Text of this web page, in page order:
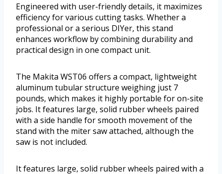
Engineered with user-friendly details, it maximizes
efficiency for various cutting tasks. Whether a
professional or a serious DIYer, this stand
enhances workflow by combining durability and
practical design in one compact unit.
The Makita WST06 offers a compact, lightweight
aluminum tubular structure weighing just 7
pounds, which makes it highly portable for on-site
jobs. It features large, solid rubber wheels paired
with a side handle for smooth movement of the
stand with the miter saw attached, although the
saw is not included.
It features large, solid rubber wheels paired with a